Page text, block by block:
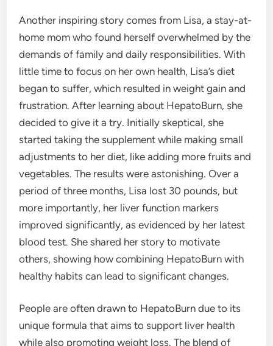
Another inspiring story comes from Lisa, a stay-at-
home mom who found herself overwhelmed by the
demands of family and daily responsibilities. With
little time to focus on her own health, Lisa’s diet
began to suffer, which resulted in weight gain and
frustration. After learning about HepatoBurn, she
decided to give it a try. Initially skeptical, she
started taking the supplement while making small
adjustments to her diet, like adding more fruits and
vegetables. The results were astonishing. Over a
period of three months, Lisa lost 30 pounds, but
more importantly, her liver function markers
improved significantly, as evidenced by her latest
blood test. She shared her story to motivate
others, showing how combining HepatoBurn with
healthy habits can lead to significant changes.
People are often drawn to HepatoBurn due to its
unique formula that aims to support liver health
while also promoting weight loss. The blend of